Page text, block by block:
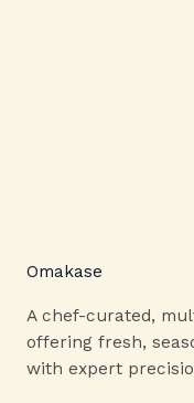
Omakase
A chef-curated,
offering fresh,
with expert